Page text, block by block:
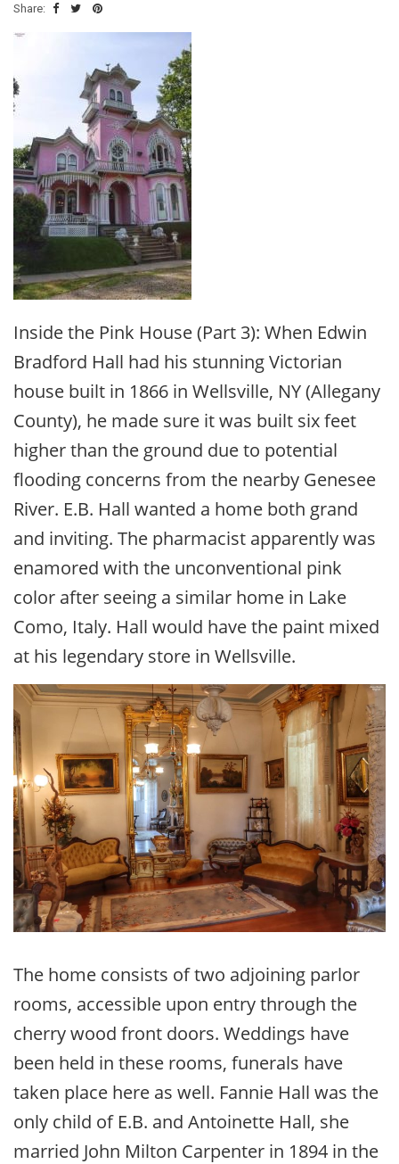
Share:
Inside the Pink House (Part 3): When Edwin
Bradford Hall had his stunning Victorian
house built in 1866 in Wellsville, NY (Allegany
County), he made sure it was built six feet
higher than the ground due to potential
flooding concerns from the nearby Genesee
River. E.B. Hall wanted a home both grand
and inviting. The pharmacist apparently was
enamored with the unconventional pink
color after seeing a similar home in Lake
Como, Italy. Hall would have the paint mixed
at his legendary store in Wellsville.
The home consists of two adjoining parlor
rooms, accessible upon entry through the
cherry wood front doors. Weddings have
been held in these rooms, funerals have
taken place here as well. Fannie Hall was the
only child of E.B. and Antoinette Hall, she
married John Milton Carpenter in 1894 in the